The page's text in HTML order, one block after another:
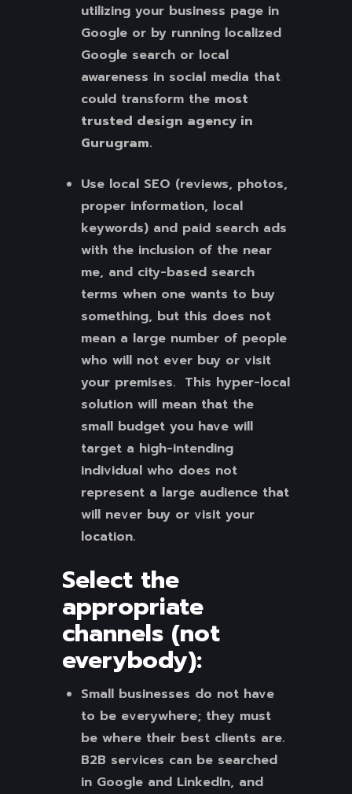
utilizing your business page in
Google or by running localized
Google search or local
awareness in social media that
could transform the most
trusted design agency in
Gurugram.
Use local SEO (reviews, photos,
proper information, local
keywords) and paid search ads
with the inclusion of the near
me, and city-based search
terms when one wants to buy
something, but this does not
mean a large number of people
who will not ever buy or visit
your premises. This hyper-local
solution will mean that the
small budget you have will
target a high-intending
individual who does not
represent a large audience that
will never buy or visit your
location.
Select the
appropriate
channels (not
everybody):
Small businesses do not have
to be everywhere; they must
be where their best clients are.
B2B services can be searched
in Google and LinkedIn, and